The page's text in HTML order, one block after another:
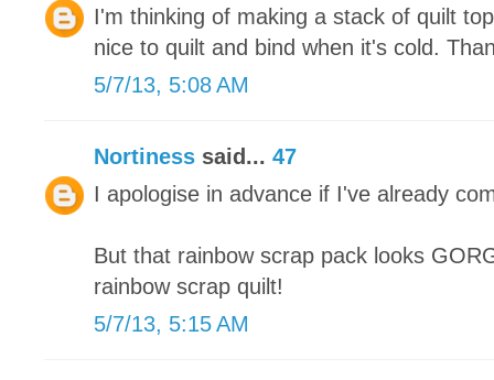
I'm thinking of making a stack of quilt
nice to quilt and bind when it's cold.
5/7/13, 5:08 AM
Nortiness said... 47
I apologise in advance if I've already
But that rainbow scrap pack looks
rainbow scrap quilt!
5/7/13, 5:15 AM